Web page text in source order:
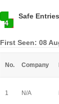
4
Safe Entries
First Seen: 08
No. Company
1 N/A